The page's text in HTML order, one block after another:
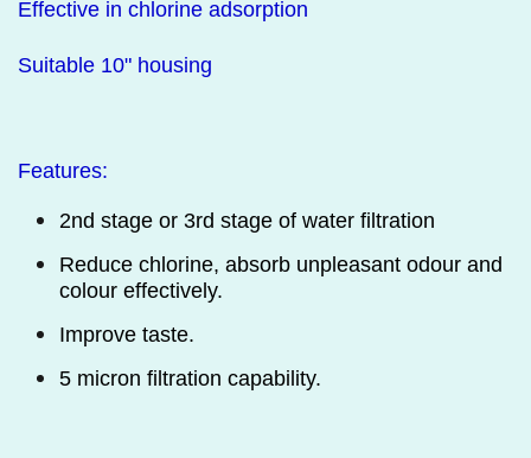
Effective in chlorine adsorption
Suitable 10" housing
Features:
2nd stage or 3rd stage of water filtration
Reduce chlorine, absorb unpleasant odour and
colour effectively.
Improve taste.
5 micron filtration capability.